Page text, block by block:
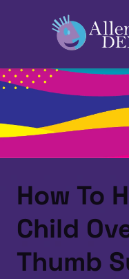
How To
Child
Thumb